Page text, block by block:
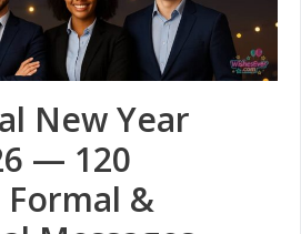
New Year
— 120
&